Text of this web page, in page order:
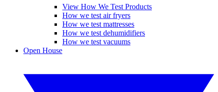
View How We Test Products
How we test air fryers
How we test mattresses
How we test dehumidifiers
How we test vacuums
Open House